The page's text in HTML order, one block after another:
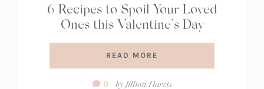
6 Recipes to Spoil Your Loved
Ones this Valentine’s Day
READ MORE
Comment
0 byJillian Harris